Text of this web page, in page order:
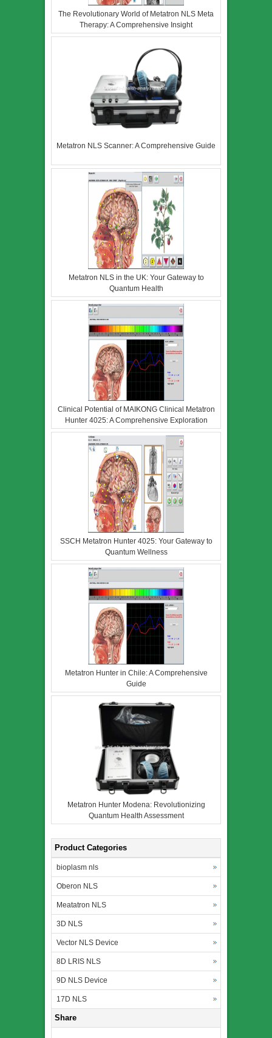
The Revolutionary World of Metatron NLS Meta
Therapy: A Comprehensive Insight
Metatron NLS Scanner: A Comprehensive Guide
Metatron NLS in the UK: Your Gateway to
Quantum Health
Clinical Potential of MAIKONG Clinical Metatron
Hunter 4025: A Comprehensive Exploration
SSCH Metatron Hunter 4025: Your Gateway to
Quantum Wellness
Metatron Hunter in Chile: A Comprehensive
Guide
Metatron Hunter Modena: Revolutionizing
Quantum Health Assessment
Product Categories
bioplasm nls
Oberon NLS
Meatatron NLS
3D NLS
Vector NLS Device
8D LRIS NLS
9D NLS Device
17D NLS
Share